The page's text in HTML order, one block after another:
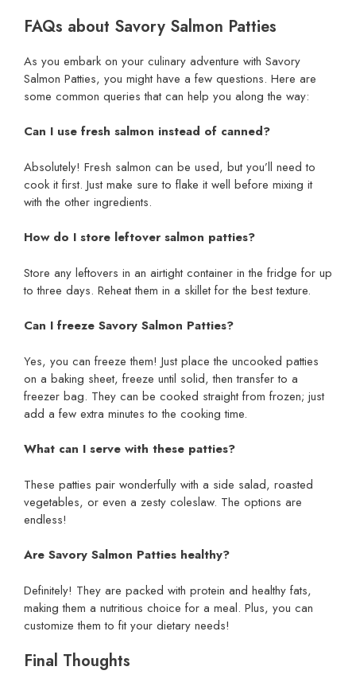
FAQs about Savory Salmon Patties
As you embark on your culinary adventure with Savory
Salmon Patties, you might have a few questions. Here are
some common queries that can help you along the way:
Can I use fresh salmon instead of canned?
Absolutely! Fresh salmon can be used, but you’ll need to
cook it first. Just make sure to flake it well before mixing it
with the other ingredients.
How do I store leftover salmon patties?
Store any leftovers in an airtight container in the fridge for up
to three days. Reheat them in a skillet for the best texture.
Can I freeze Savory Salmon Patties?
Yes, you can freeze them! Just place the uncooked patties
on a baking sheet, freeze until solid, then transfer to a
freezer bag. They can be cooked straight from frozen; just
add a few extra minutes to the cooking time.
What can I serve with these patties?
These patties pair wonderfully with a side salad, roasted
vegetables, or even a zesty coleslaw. The options are
endless!
Are Savory Salmon Patties healthy?
Definitely! They are packed with protein and healthy fats,
making them a nutritious choice for a meal. Plus, you can
customize them to fit your dietary needs!
Final Thoughts